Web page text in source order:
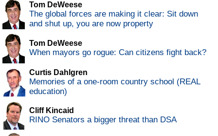
Tom DeWeese
The global forces are making it clear: Sit down
and shut up, you are now property
Tom DeWeese
When mayors go rogue: Can citizens fight back?
Curtis Dahlgren
Memories of a one-room country school (REAL
education)
Cliff Kincaid
RINO Senators a bigger threat than DSA